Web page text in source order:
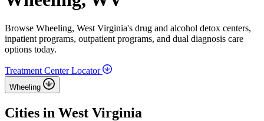
Browse Wheeling, West Virginia's drug and alcohol detox centers,
inpatient programs, outpatient programs, and dual diagnosis care
options today.
Treatment Center Locator
Wheeling
Cities in West Virginia